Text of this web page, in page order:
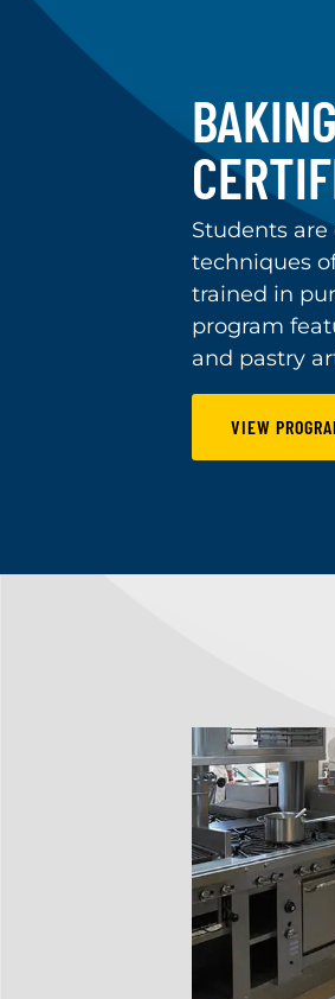
Students
techniques
trained in
program
and pastry
VIEW